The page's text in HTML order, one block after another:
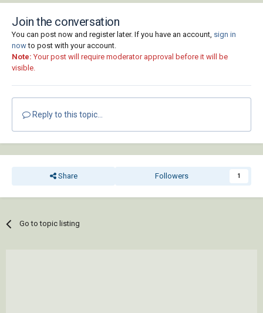
Join the conversation
You can post now and register later. If you have an account, sign in
nowto post with your account.
Note: Your post will require moderator approval before it will be
visible.
Reply to this topic...
Share Followers 1
Go to topic listing